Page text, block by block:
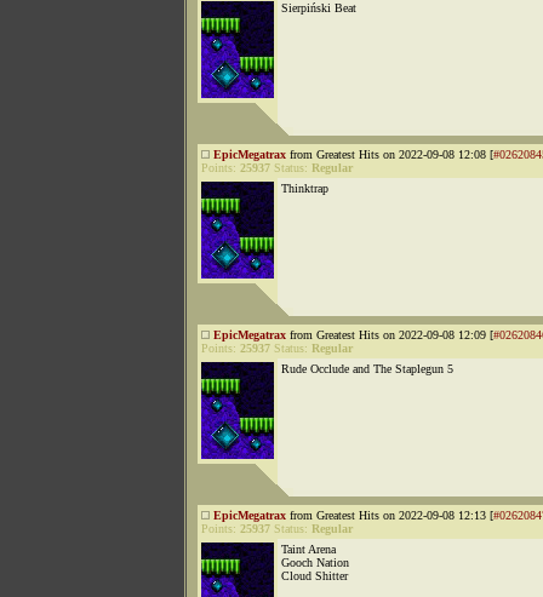
Sierpiński Beat
EpicMegatrax from Greatest Hits on 2022-09-08 12:08 [
Points: 25937 Status: Regular
Thinktrap
EpicMegatrax from Greatest Hits on 2022-09-08 12:09 [
Points: 25937 Status: Regular
Rude Occlude and The Staplegun 5
EpicMegatrax from Greatest Hits on 2022-09-08 12:13 [
Points: 25937 Status: Regular
Taint Arena
Gooch Nation
Cloud Shitter